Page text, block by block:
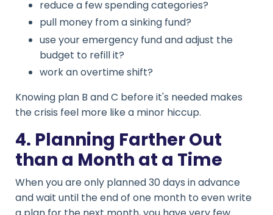
reduce a few spending categories?
pull money from a sinking fund?
use your emergency fund and adjust the
budget to refill it?
work an overtime shift?
Knowing plan B and C before it's needed makes
the crisis feel more like a minor hiccup.
4. Planning Farther Out
than a Month at a Time
When you are only planned 30 days in advance
and wait until the end of one month to even write